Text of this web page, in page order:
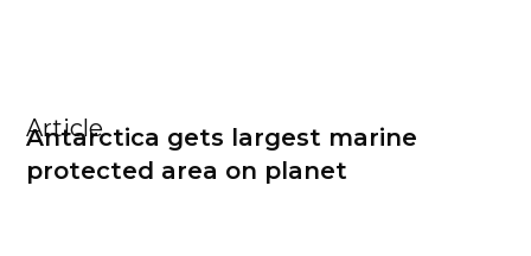
Article
Antarctica gets largest marine
protected area on planet